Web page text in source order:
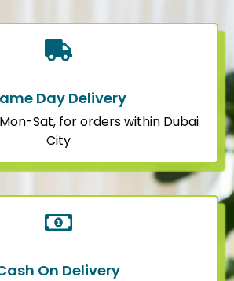
Day Delivery
Sat, for orders within Dubai
City
On Delivery